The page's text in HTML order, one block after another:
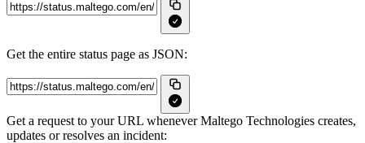
Get the entire status page as JSON:
Get a request to your URL whenever Maltego Technologies creates,
updates or resolves an incident: